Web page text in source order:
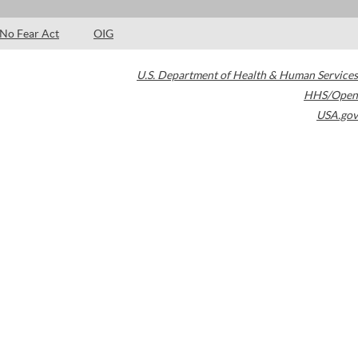
No Fear Act OIG
U.S. Department of Health & Human Services
HHS/Open
USA.gov